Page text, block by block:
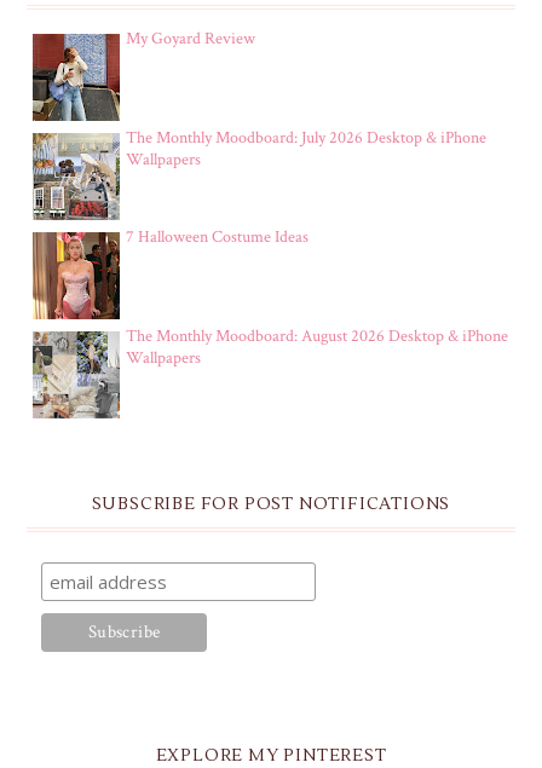
My Goyard Review
The Monthly Moodboard: July 2026 Desktop & iPhone
Wallpapers
7 Halloween Costume Ideas
The Monthly Moodboard: August 2026 Desktop & iPhone
Wallpapers
SUBSCRIBE FOR POST NOTIFICATIONS
EXPLORE MY PINTEREST